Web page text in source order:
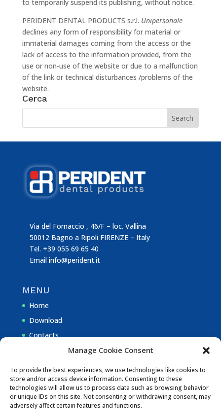
Manage Cookie Consent
To provide the best experiences, we use technologies like cookies to
store and/or access device information. Consenting to these
technologies will allow us to process data such as browsing behavior
or unique IDs on this site. Not consenting or withdrawing consent, may
adversely affect certain features and functions.
to temporarily suspend its publishing, without notice.
PERIDENT DENTAL PRODUCTS s.r.l. Unipersonale
declines any form of responsibility for material or
immaterial damages coming from the access or the
lack of access to the information provided, from the
use or non-use of the website or due to a malfunction
of the link or technical disturbances /problems of the
website.
Cerca
Via del Fornaccio , 46/F – loc. Vallina
50012 Bagno a Ripoli FIRENZE – Italy
Tel. +39 055 69 65 40
Email info@perident.it
MENU
Home
Download
Contacts
NOTE
Privacy Policy
Cookie Policy (EU)